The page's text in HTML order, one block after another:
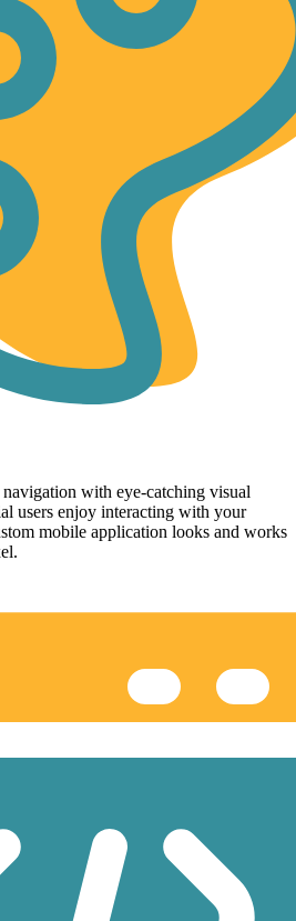
with eye-catching visual
users enjoy interacting with your
mobile application looks and works